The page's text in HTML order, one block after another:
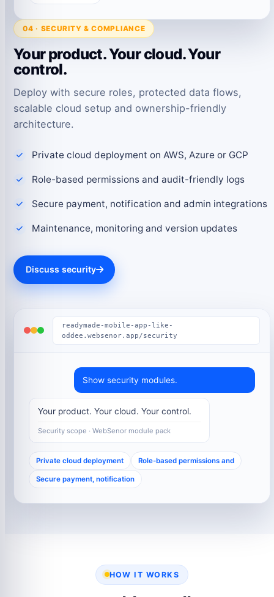
04 · SECURITY & COMPLIANCE
Your product. Your cloud. Your
control.
Deploy with secure roles, protected data flows,
scalable cloud setup and ownership-friendly
architecture.
Private cloud deployment on AWS, Azure or GCP
Role-based permissions and audit-friendly logs
Secure payment, notification and admin integrations
Maintenance, monitoring and version updates
Discuss security
readymade-mobile-app-like-
oddee.websenor.app/security
Show security modules.
Your product. Your cloud. Your control.
Security scope · WebSenor module pack
Private cloud deployment Role-based permissions and
Secure payment, notification
HOW IT WORKS